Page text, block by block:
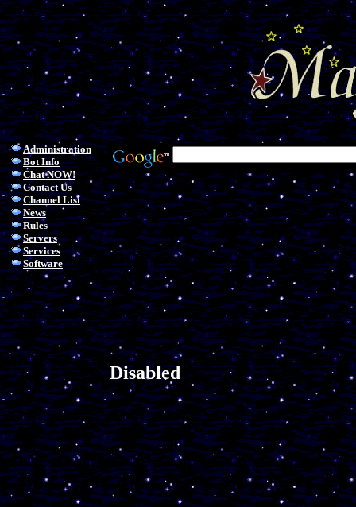
Administration
Bot Info
Chat NOW!
Contact Us
Channel List
News
Rules
Servers
Services
Software
Disabled